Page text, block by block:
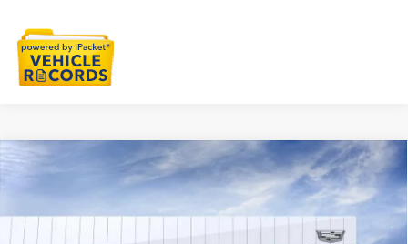
NEW CADILLAC OPTIQV-
VIN:
3GYK3HM43TS150199
$82,278
EVERYONE PRICE
Compare Vehicle